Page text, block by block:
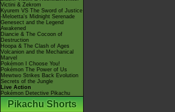
Victini & Zekrom
Kyurem VS The Sword of Justice
-Meloetta's Midnight Serenade
Genesect and the Legend
Awakened
Diancie & The Cocoon of
Destruction
Hoopa & The Clash of Ages
Volcanion and the Mechanical
Marvel
Pokémon I Choose You!
Pokémon The Power of Us
Mewtwo Strikes Back Evolution
Secrets of the Jungle
Live Action
Pokémon Detective Pikachu
Pikachu Shorts